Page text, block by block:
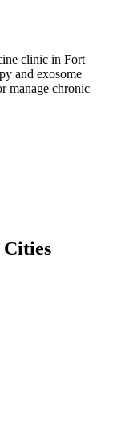
clinic in Fort
and exosome
manage chronic